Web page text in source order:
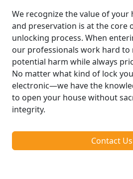
We recognize the value of your
and preservation is at the core
unlocking process. When
our professionals work hard to
potential harm while always
No matter what kind of lock
electronic—we have the
to open your house without
integrity.
Contact Us